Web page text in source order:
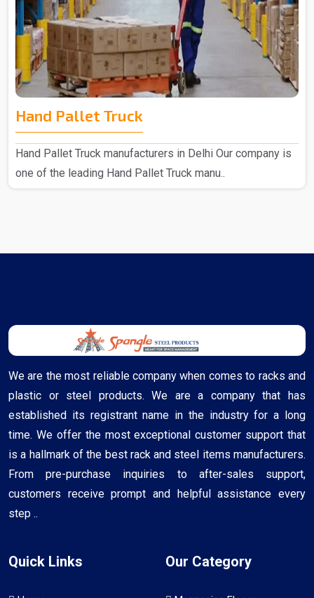
Hand Pallet Truck
Hand Pallet Truck manufacturers in Delhi Our company is
one of the leading Hand Pallet Truck manu..
We are the most reliable company when comes to racks and
plastic or steel products. We are a company that has
established its registrant name in the industry for a long
time. We offer the most exceptional customer support that
is a hallmark of the best rack and steel items manufacturers.
From pre-purchase inquiries to after-sales support,
customers receive prompt and helpful assistance every
step ..
Quick Links Our Category